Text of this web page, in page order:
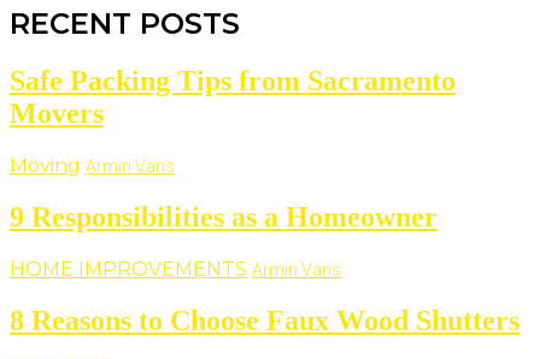
RECENT POSTS
Safe Packing Tips from Sacramento
Movers
Moving Armin Vans
9 Responsibilities as a Homeowner
HOME IMPROVEMENTS Armin Vans
8 Reasons to Choose Faux Wood Shutters